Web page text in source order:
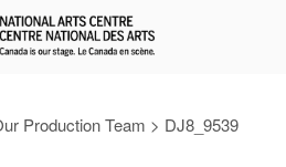
Production Team > DJ8_9539